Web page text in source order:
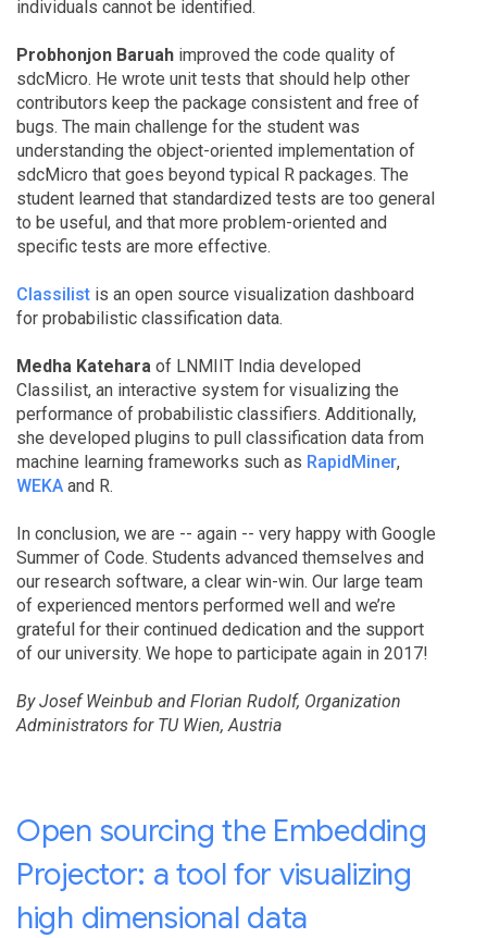
individuals cannot be identified.
Probhonjon Baruah improved the code quality of
sdcMicro. He wrote unit tests that should help other
contributors keep the package consistent and free of
bugs. The main challenge for the student was
understanding the object-oriented implementation of
sdcMicro that goes beyond typical R packages. The
student learned that standardized tests are too general
to be useful, and that more problem-oriented and
specific tests are more effective.
Classilist is an open source visualization dashboard
for probabilistic classification data.
Medha Katehara of LNMIIT India developed
Classilist, an interactive system for visualizing the
performance of probabilistic classifiers. Additionally,
she developed plugins to pull classification data from
machine learning frameworks such as RapidMiner,
WEKA and R.
In conclusion, we are -- again -- very happy with Google
Summer of Code. Students advanced themselves and
our research software, a clear win-win. Our large team
of experienced mentors performed well and we’re
grateful for their continued dedication and the support
of our university. We hope to participate again in 2017!
By Josef Weinbub and Florian Rudolf, Organization
Administrators for TU Wien, Austria
Open sourcing the Embedding
Projector: a tool for visualizing
high dimensional data